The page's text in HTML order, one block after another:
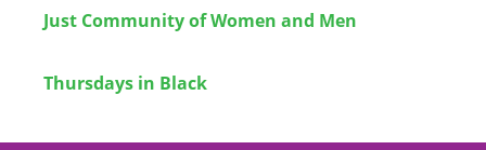
Just Community of Women and Men
Thursdays in Black